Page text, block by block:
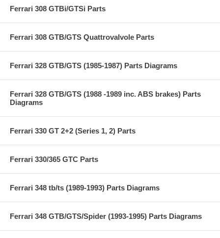
Ferrari 308 GTBi/GTSi Parts
Ferrari 308 GTB/GTS Quattrovalvole Parts
Ferrari 328 GTB/GTS (1985-1987) Parts Diagrams
Ferrari 328 GTB/GTS (1988 -1989 inc. ABS brakes) Parts
Diagrams
Ferrari 330 GT 2+2 (Series 1, 2) Parts
Ferrari 330/365 GTC Parts
Ferrari 348 tb/ts (1989-1993) Parts Diagrams
Ferrari 348 GTB/GTS/Spider (1993-1995) Parts Diagrams